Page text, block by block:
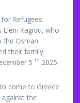
Refugees
Eleni Kagiou, who
the Osman
their family
5 th 2025.
come to Greece
the